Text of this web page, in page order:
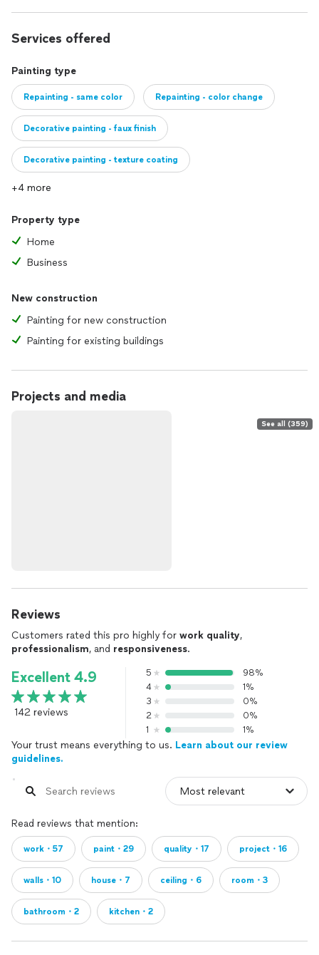
Services offered
Painting type
Repainting - same color Repainting - color change
Decorative painting - faux finish
Decorative painting - texture coating
+4 more
Property type
Home
Business
New construction
Painting for new construction
Painting for existing buildings
Projects and media
See all (359)
Reviews
Customers rated this pro highly for work quality,
professionalism, and responsiveness.
Excellent 4.9
142 reviews
5
98%
4
1%
3
0%
2
0%
1
1%
Your trust means everything to us. Learn about our review
guidelines.
Read reviews that mention:
work・57 paint・29 quality・17 project・16
walls・10 house・7 ceiling・6 room・3
bathroom・2 kitchen・2